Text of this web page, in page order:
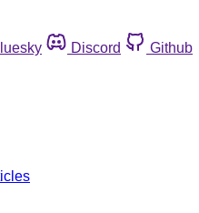
Discord
Github